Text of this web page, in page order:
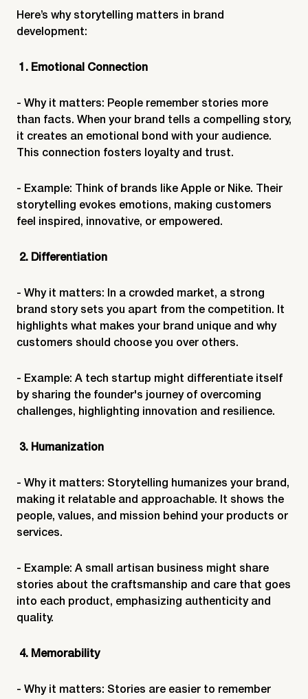
Here’s why storytelling matters in brand
development:
1. Emotional Connection
- Why it matters: People remember stories more
than facts. When your brand tells a compelling story,
it creates an emotional bond with your audience.
This connection fosters loyalty and trust.
- Example: Think of brands like Apple or Nike. Their
storytelling evokes emotions, making customers
feel inspired, innovative, or empowered.
2. Differentiation
- Why it matters: In a crowded market, a strong
brand story sets you apart from the competition. It
highlights what makes your brand unique and why
customers should choose you over others.
- Example: A tech startup might differentiate itself
by sharing the founder's journey of overcoming
challenges, highlighting innovation and resilience.
3. Humanization
- Why it matters: Storytelling humanizes your brand,
making it relatable and approachable. It shows the
people, values, and mission behind your products or
services.
- Example: A small artisan business might share
stories about the craftsmanship and care that goes
into each product, emphasizing authenticity and
quality.
4. Memorability
- Why it matters: Stories are easier to remember